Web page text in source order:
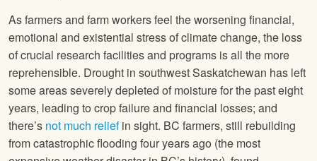
As farmers and farm workers feel the worsening financial,
emotional and existential stress of climate change, the loss
of crucial research facilities and programs is all the more
reprehensible. Drought in southwest Saskatchewan has left
some areas severely depleted of moisture for the past eight
years, leading to crop failure and financial losses; and
there’s not much reliefin sight. BC farmers, still rebuilding
from catastrophic flooding four years ago (the most